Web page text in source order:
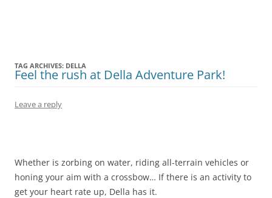
TAG ARCHIVES: DELLA
Feel the rush at Della Adventure Park!
Leave a reply
Whether is zorbing on water, riding all-terrain vehicles or
honing your aim with a crossbow… If there is an activity to
get your heart rate up, Della has it.